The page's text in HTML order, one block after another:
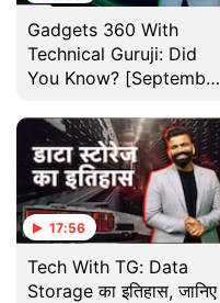
Gadgets 360 With
Technical Guruji: Did
You Know? [September
17:56
Tech With TG: Data
Storage का इतिहास, जानिए